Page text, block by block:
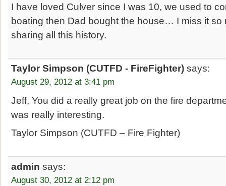
I have loved Culver since I was 10, we used to
boating then Dad bought the house… I miss it so
sharing all this history.
Taylor Simpson (CUTFD - FireFighter) says:
August 29, 2012 at 3:41 pm
Jeff, You did a really great job on the fire
was really interesting.
Taylor Simpson (CUTFD – Fire Fighter)
admin says:
August 30, 2012 at 2:12 pm